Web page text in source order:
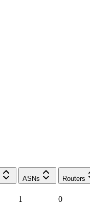
ASNs Routers
1 0